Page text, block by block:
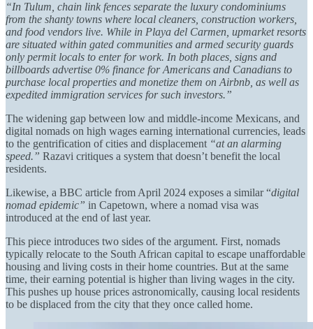
“In Tulum, chain link fences separate the luxury condominiums
from the shanty towns where local cleaners, construction workers,
and food vendors live. While in Playa del Carmen, upmarket resorts
are situated within gated communities and armed security guards
only permit locals to enter for work. In both places, signs and
billboards advertise 0% finance for Americans and Canadians to
purchase local properties and monetize them on Airbnb, as well as
expedited immigration services for such investors.”
The widening gap between low and middle-income Mexicans, and
digital nomads on high wages earning international currencies, leads
to the gentrification of cities and displacement “at an alarming
speed.” Razavi critiques a system that doesn’t benefit the local
residents.
Likewise, a BBC article from April 2024 exposes a similar “digital
nomad epidemic” in Capetown, where a nomad visa was
introduced at the end of last year.
This piece introduces two sides of the argument. First, nomads
typically relocate to the South African capital to escape unaffordable
housing and living costs in their home countries. But at the same
time, their earning potential is higher than living wages in the city.
This pushes up house prices astronomically, causing local residents
to be displaced from the city that they once called home.